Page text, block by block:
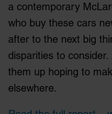
a contemporary
who buy these cars
after to the next big
disparities to
them up hoping to
elsewhere.